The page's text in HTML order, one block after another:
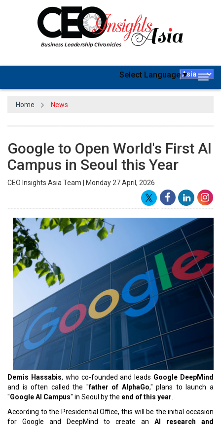
Select Language▼
Home News
Google to Open World's First AI
Campus in Seoul this Year
CEO Insights Asia Team | Monday 27 April, 2026
Demis Hassabis, who co-founded and leads Google DeepMind
and is often called the "father of AlphaGo," plans to launch a
"Google AI Campus" in Seoul by the end of this year
According to the Presidential Office, this will be the initial occasion
for Google and DeepMind to create an AI research and